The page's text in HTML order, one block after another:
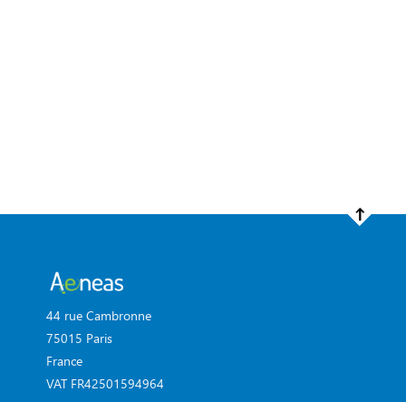
44 rue Cambronne
75015 Paris
France
VAT FR42501594964